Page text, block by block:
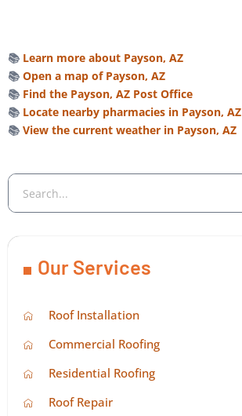
📚 Learn more about Payson, AZ
📚 Open a map of Payson, AZ
📚 Find the Payson, AZ Post Office
📚 Locate nearby pharmacies in Payson, AZ
📚 View the current weather in Payson, AZ
Our Services
Roof Installation
Commercial Roofing
Residential Roofing
Roof Repair